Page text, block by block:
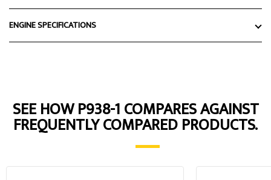
ENGINE SPECIFICATIONS
SEE HOW P938-1 COMPARES AGAINST
FREQUENTLY COMPARED PRODUCTS.